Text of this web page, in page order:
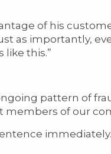
of his
as importantly,
like this.”
pattern of
of our